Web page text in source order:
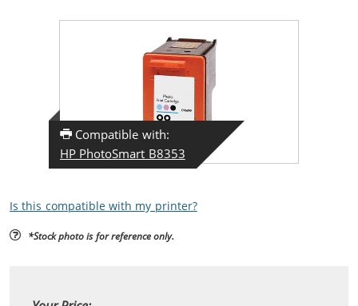
Compatible with:
HP PhotoSmart B8353
Is this compatible with my printer?
*Stock photo is for reference only.